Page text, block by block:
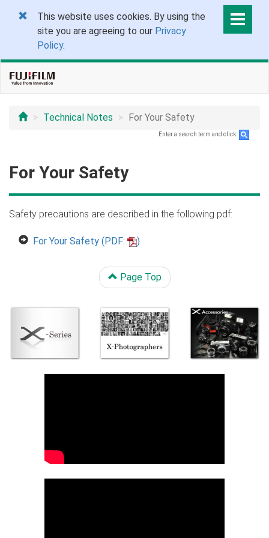
This website uses cookies. By using the
site you are agreeing to our Privacy
Policy.
Technical Notes For Your Safety
Enter a search term and click
For Your Safety
Safety precautions are described in the following pdf:
For Your Safety (PDF: )
Page Top